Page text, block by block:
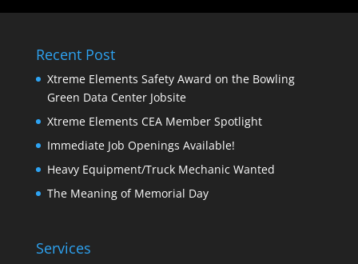
Recent Post
Xtreme Elements Safety Award on the Bowling
Green Data Center Jobsite
Xtreme Elements CEA Member Spotlight
Immediate Job Openings Available!
Heavy Equipment/Truck Mechanic Wanted
The Meaning of Memorial Day
Services